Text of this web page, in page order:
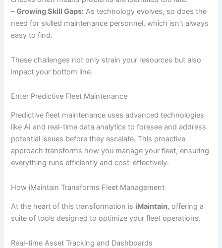
–Growing Skill Gaps: As technology evolves, so does the
need for skilled maintenance personnel, which isn’t always
easy to find.
These challenges not only strain your resources but also
impact your bottom line.
Enter Predictive Fleet Maintenance
Predictive fleet maintenance uses advanced technologies
like AI and real-time data analytics to foresee and address
potential issues before they escalate. This proactive
approach transforms how you manage your fleet, ensuring
everything runs efficiently and cost-effectively.
How iMaintain Transforms Fleet Management
At the heart of this transformation is iMaintain, offering a
suite of tools designed to optimize your fleet operations.
Real-time Asset Tracking and Dashboards